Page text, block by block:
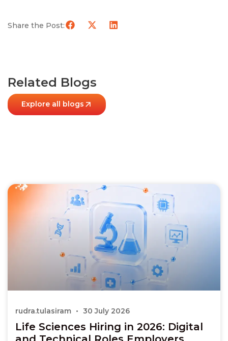
Share the Post:
Related Blogs
Explore all blogs
Life Sciences Hiring in 2026: Digital
rudra.tulasiram 30 July 2026